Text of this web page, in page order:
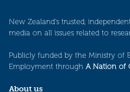
New Zealand’s trusted,
media on all issues related to
Publicly funded by the Ministry of
Employment through A Nation of
About us